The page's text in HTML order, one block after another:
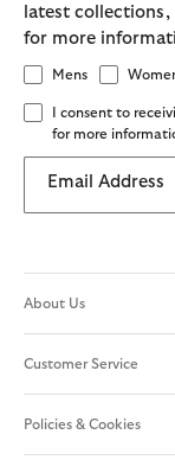
latest
for more
Mens
I consent to
for more
Email Address
About Us
Customer Service
Policies & Cookies